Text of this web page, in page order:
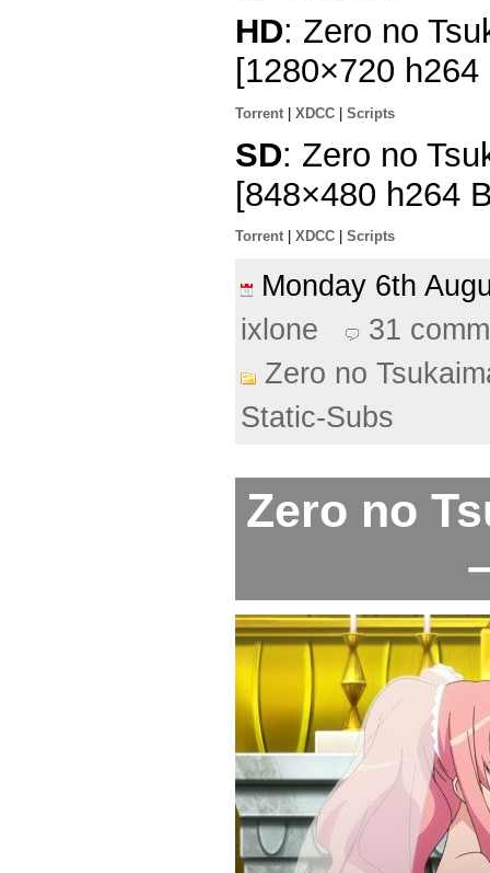
HD: Zero no
[1280×720
Torrent XDCC Scripts
SD: Zero no
[848×480 h264
Torrent XDCC Scripts
Monday 6th
ixlone
31
Zero no
Static-Subs
Zero no